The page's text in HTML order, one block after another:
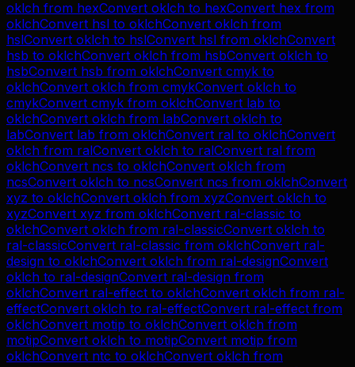
oklch from hexConvert oklch to hexConvert hex from
oklchConvert hsl to oklchConvert oklch from
hslConvert oklch to hslConvert hsl from oklchConvert
hsb to oklchConvert oklch from hsbConvert oklch to
hsbConvert hsb from oklchConvert cmyk to
oklchConvert oklch from cmykConvert oklch to
cmykConvert cmyk from oklchConvert lab to
oklchConvert oklch from labConvert oklch to
labConvert lab from oklchConvert ral to oklchConvert
oklch from ralConvert oklch to ralConvert ral from
oklchConvert ncs to oklchConvert oklch from
ncsConvert oklch to ncsConvert ncs from oklchConvert
xyz to oklchConvert oklch from xyzConvert oklch to
xyzConvert xyz from oklchConvert ral-classic to
oklchConvert oklch from ral-classicConvert oklch to
ral-classicConvert ral-classic from oklchConvert ral-
design to oklchConvert oklch from ral-designConvert
oklch to ral-designConvert ral-design from
oklchConvert ral-effect to oklchConvert oklch from ral-
effectConvert oklch to ral-effectConvert ral-effect from
oklchConvert motip to oklchConvert oklch from
motipConvert oklch to motipConvert motip from
oklchConvert ntc to oklchConvert oklch from